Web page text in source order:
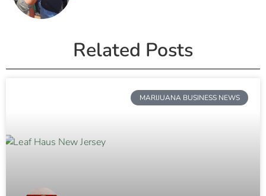
Related Posts
MARIJUANA BUSINESS NEWS